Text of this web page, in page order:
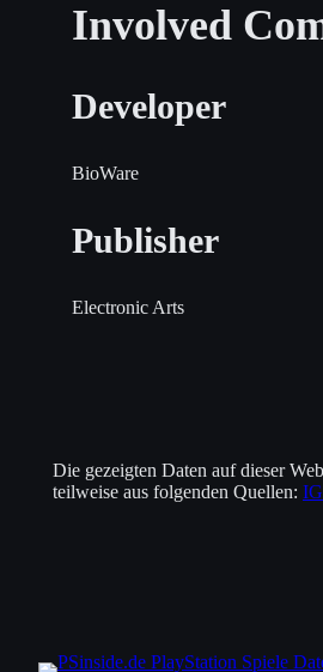
Involved
Developer
BioWare
Publisher
Electronic Arts
Die gezeigten Daten auf dieser
teilweise aus folgenden Quellen: